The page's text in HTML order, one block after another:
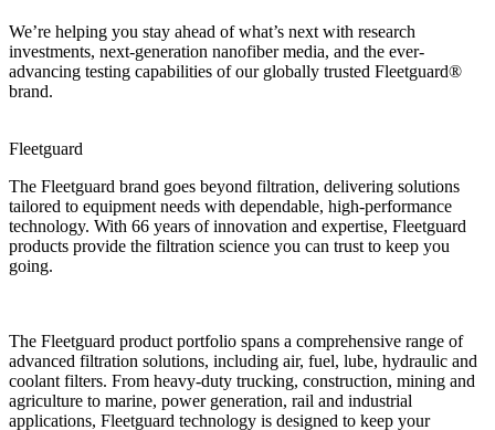
We’re helping you stay ahead of what’s next with research
investments, next-generation nanofiber media, and the ever-
advancing testing capabilities of our globally trusted Fleetguard®
brand.
Fleetguard
The Fleetguard brand goes beyond filtration, delivering solutions
tailored to equipment needs with dependable, high-performance
technology. With 66 years of innovation and expertise, Fleetguard
products provide the filtration science you can trust to keep you
going.
The Fleetguard product portfolio spans a comprehensive range of
advanced filtration solutions, including air, fuel, lube, hydraulic and
coolant filters. From heavy-duty trucking, construction, mining and
agriculture to marine, power generation, rail and industrial
applications, Fleetguard technology is designed to keep your